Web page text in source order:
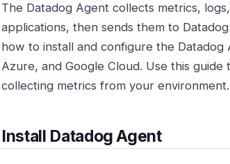
The Datadog Agent collects metrics,
applications, then sends them to
how to install and configure the
Azure, and Google Cloud. Use this
collecting metrics from your environment.
Install Datadog Agent